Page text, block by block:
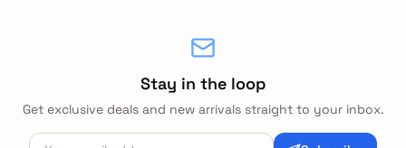
Stay in the loop
Get exclusive deals and new arrivals straight to your inbox.